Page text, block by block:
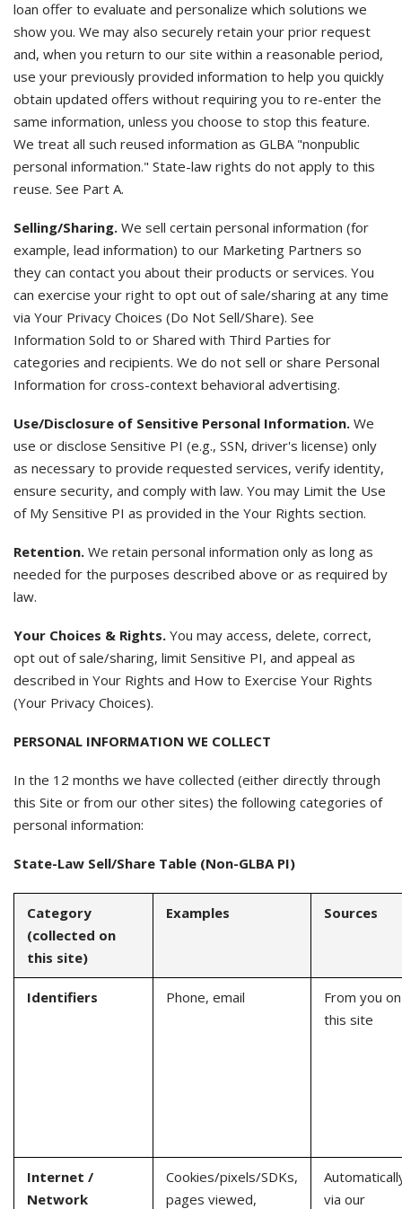
loan offer to evaluate and personalize which solutions we
show you. We may also securely retain your prior request
and, when you return to our site within a reasonable period,
use your previously provided information to help you quickly
obtain updated offers without requiring you to re-enter the
same information, unless you choose to stop this feature.
We treat all such reused information as GLBA "nonpublic
personal information." State-law rights do not apply to this
reuse. See Part A.
Selling/Sharing. We sell certain personal information (for
example, lead information) to our Marketing Partners so
they can contact you about their products or services. You
can exercise your right to opt out of sale/sharing at any time
via Your Privacy Choices (Do Not Sell/Share). See
Information Sold to or Shared with Third Parties for
categories and recipients. We do not sell or share Personal
Information for cross-context behavioral advertising.
Use/Disclosure of Sensitive Personal Information. We
use or disclose Sensitive PI (e.g., SSN, driver's license) only
as necessary to provide requested services, verify identity,
ensure security, and comply with law. You may Limit the Use
of My Sensitive PI as provided in the Your Rights section.
Retention. We retain personal information only as long as
needed for the purposes described above or as required by
law.
Your Choices & Rights. You may access, delete, correct,
opt out of sale/sharing, limit Sensitive PI, and appeal as
described in Your Rights and How to Exercise Your Rights
(Your Privacy Choices).
PERSONAL INFORMATION WE COLLECT
In the 12 months we have collected (either directly through
this Site or from our other sites) the following categories of
personal information:
State-Law Sell/Share Table (Non-GLBA PI)
Category
(collected on
this site)
Examples Sources
Identifiers Phone, email
From you on
this site
Internet /
Network
Cookies/pixels/SDKs,
pages viewed,
via our